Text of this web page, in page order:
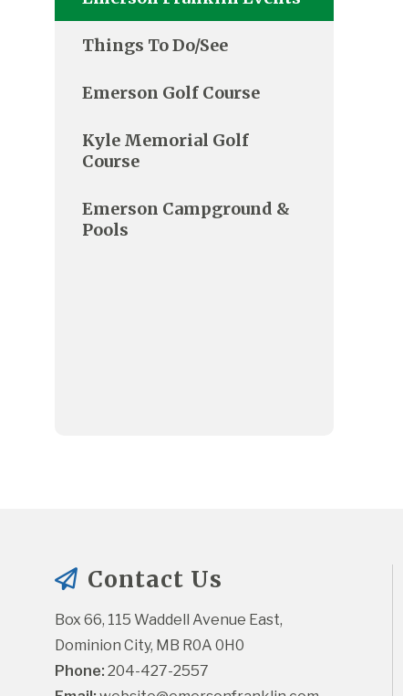
Things To Do/See
Emerson Golf Course
Kyle Memorial Golf
Course
Emerson Campground &
Pools
Contact Us
Box 66, 115 Waddell Avenue East,
Dominion City, MB R0A 0H0
Phone: 204-427-2557